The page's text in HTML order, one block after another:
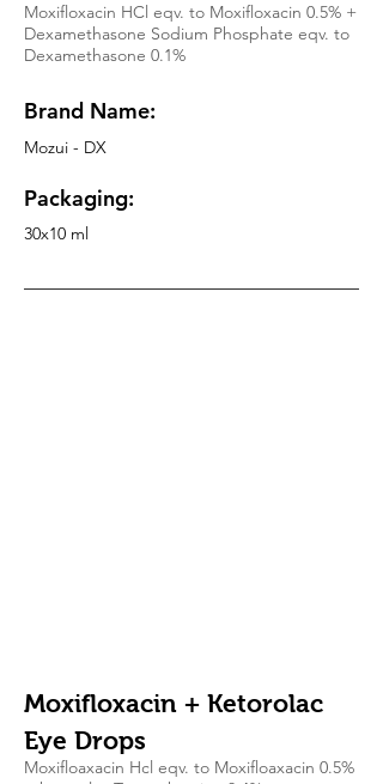
Moxifloxacin HCl eqv. to Moxifloxacin 0.5% +
Dexamethasone Sodium Phosphate eqv. to
Dexamethasone 0.1%
Brand Name:
Packaging:
Mozui - DX
30x10 ml
Moxifloxacin + Ketorolac
Eye Drops
Moxifloaxacin Hcl eqv. to Moxifloaxacin 0.5%